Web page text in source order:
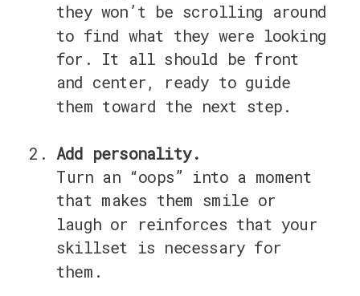
they won’t be scrolling around
to find what they were looking
for. It all should be front
and center, ready to guide
them toward the next step.
Add personality.
Turn an “oops” into a moment
that makes them smile or
laugh or reinforces that your
skillset is necessary for
them.